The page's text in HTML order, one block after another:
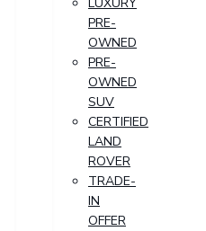
PRE-
OWNED
PRE-
OWNED
SUV
CERTIFIED
LAND
ROVER
TRADE-
IN
OFFER